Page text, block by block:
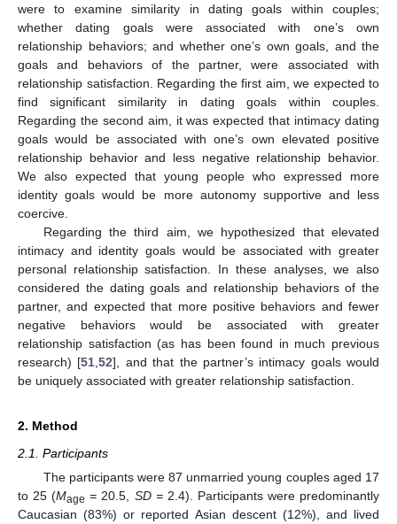
were to examine similarity in dating goals within couples;
whether dating goals were associated with one’s own
relationship behaviors; and whether one’s own goals, and the
goals and behaviors of the partner, were associated with
relationship satisfaction. Regarding the first aim, we expected to
find significant similarity in dating goals within couples.
Regarding the second aim, it was expected that intimacy dating
goals would be associated with one’s own elevated positive
relationship behavior and less negative relationship behavior.
We also expected that young people who expressed more
identity goals would be more autonomy supportive and less
coercive.
Regarding the third aim, we hypothesized that elevated
intimacy and identity goals would be associated with greater
personal relationship satisfaction. In these analyses, we also
considered the dating goals and relationship behaviors of the
partner, and expected that more positive behaviors and fewer
negative behaviors would be associated with greater
relationship satisfaction (as has been found in much previous
research) [51 ,52], and that the partner’s intimacy goals would
be uniquely associated with greater relationship satisfaction.
2. Method
2.1. Participants
The participants were 87 unmarried young couples aged 17
to 25 (Mage = 20.5, SD =2.4). Participants were predominantly
Caucasian (83%) or reported Asian descent (12%), and lived